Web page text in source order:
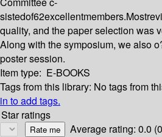
quality, and the paper selection was
Along with the symposium, we also
poster session.
Item type: E-BOOKS
Tags from this library: No tags from
in to add tags.
Star ratings
Average rating: 0.0